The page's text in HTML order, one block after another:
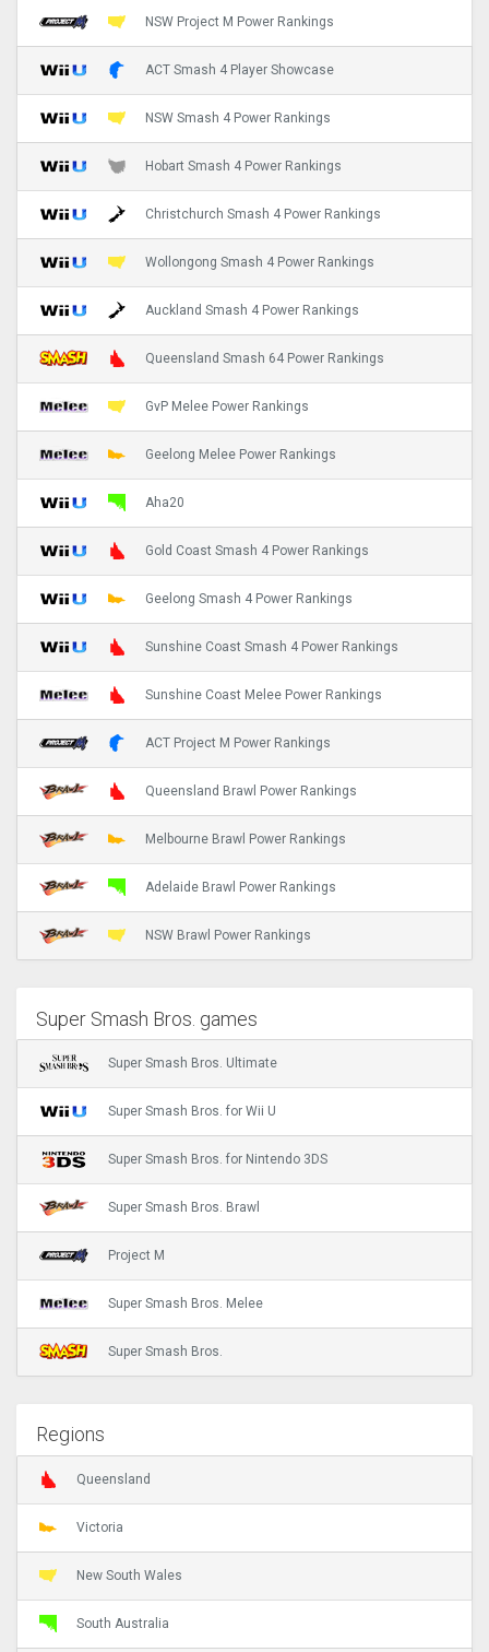
NSW Project M Power Rankings
ACT Smash 4 Player Showcase
NSW Smash 4 Power Rankings
Hobart Smash 4 Power Rankings
Christchurch Smash 4 Power Rankings
Wollongong Smash 4 Power Rankings
Auckland Smash 4 Power Rankings
Queensland Smash 64 Power Rankings
GvP Melee Power Rankings
Geelong Melee Power Rankings
Aha20
Gold Coast Smash 4 Power Rankings
Geelong Smash 4 Power Rankings
Sunshine Coast Smash 4 Power Rankings
Sunshine Coast Melee Power Rankings
ACT Project M Power Rankings
Queensland Brawl Power Rankings
Melbourne Brawl Power Rankings
Adelaide Brawl Power Rankings
NSW Brawl Power Rankings
Super Smash Bros. games
Super Smash Bros. Ultimate
Super Smash Bros. for Wii U
Super Smash Bros. for Nintendo 3DS
Super Smash Bros. Brawl
Project M
Super Smash Bros. Melee
Super Smash Bros.
Regions
Queensland
Victoria
New South Wales
South Australia